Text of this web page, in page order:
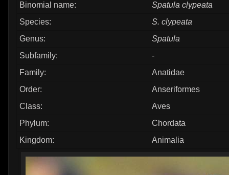
Binomial name:
Spatula clypeata
Species:
S. clypeata
Genus:
Spatula
Subfamily:
-
Family:
Anatidae
Order:
Anseriformes
Class:
Aves
Phylum:
Chordata
Kingdom:
Animalia